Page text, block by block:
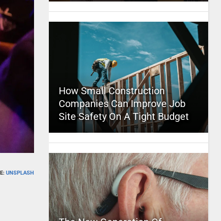
UNSPLASH
How Small Construction
Companies Can Improve Job
Site Safety On A Tight Budget